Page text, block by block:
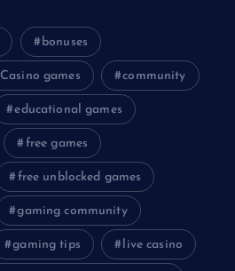
bonuses
Casino games community
educational games
free games
free unblocked games
gaming community
gaming tips live casino